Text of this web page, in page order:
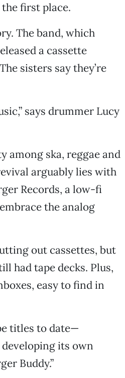
first place.
The band, which
a cassette
sisters say they’re
says drummer Lucy
among ska, reggae and
arguably lies with
Records, a low-fi
the analog
out cassettes, but
had tape decks. Plus,
easy to find in
titles to date—
its own
Buddy.”